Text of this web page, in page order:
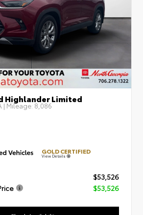
Highlander Limited
| Mileage: 8,086
GOLD CERTIFIED
View Details
$53,526
$53,526